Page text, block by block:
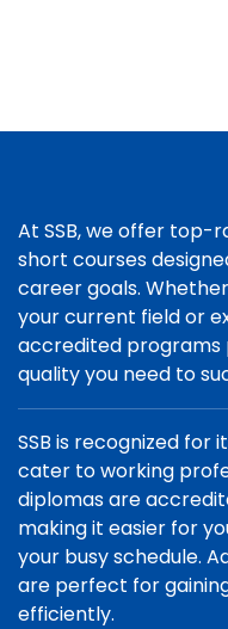
At SSB, we offer top-
short courses
career goals.
your current field or
accredited programs
quality you need to
SSB is recognized
cater to working
diplomas are
making it easier for
your busy schedule.
are perfect for
efficiently.